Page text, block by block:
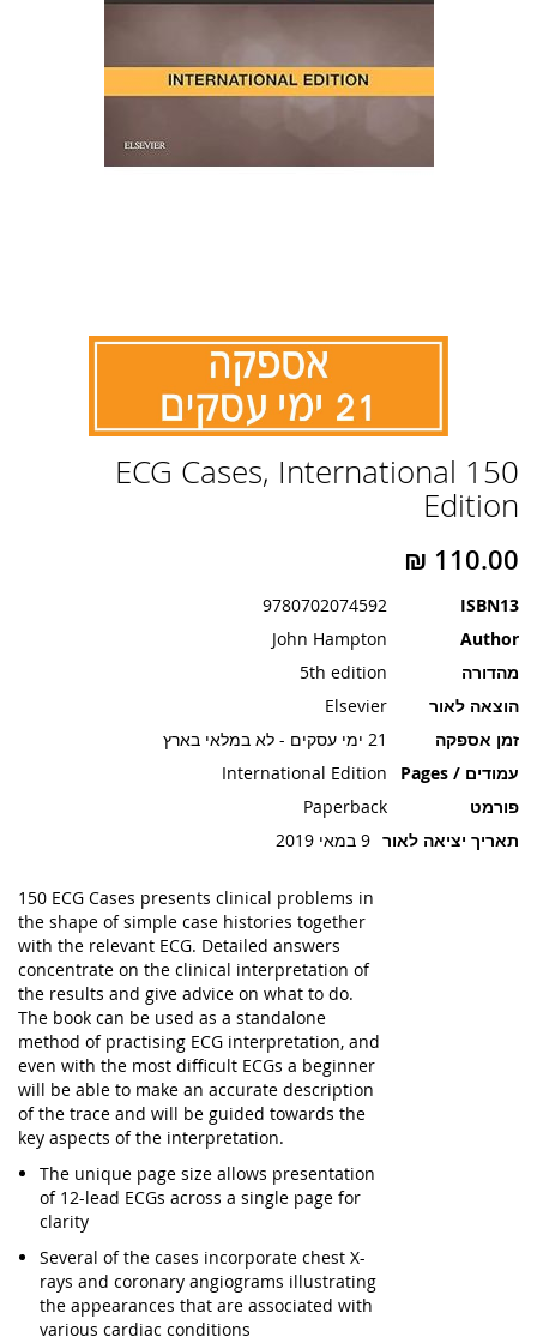
150 ECG Cases, International
Edition
ISBN13
9780702074592
Author
John Hampton
מהדורה
5th edition
הוצאה לאור
Elsevier
זמן אספקה
21 ימי עסקים - לא במלאי בארץ
עמודים / Pages
International Edition
פורמט
Paperback
תאריך יציאה לאור 9 במאי 2019
150 ECG Cases presents clinical problems in
the shape of simple case histories together
with the relevant ECG. Detailed answers
concentrate on the clinical interpretation of
the results and give advice on what to do.
The book can be used as a standalone
method of practising ECG interpretation, and
even with the most difficult ECGs a beginner
will be able to make an accurate description
of the trace and will be guided towards the
key aspects of the interpretation.
The unique page size allows presentation
of 12-lead ECGs across a single page for
clarity
Several of the cases incorporate chest X-
rays and coronary angiograms illustrating
the appearances that are associated with
various cardiac conditions
להתחלה
של
גלריית